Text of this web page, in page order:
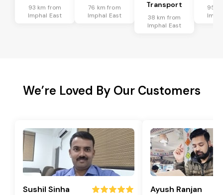
93 km from
Imphal East
76 km from
Imphal East
Transport
38 km from
Imphal East
95
We’re Loved By Our Customers
Sushil Sinha Ayush Ranjan